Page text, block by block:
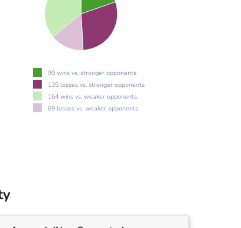
90 wins vs. stronger opponents
135 losses vs. stronger opponents
164 wins vs. weaker opponents
69 losses vs. weaker opponents